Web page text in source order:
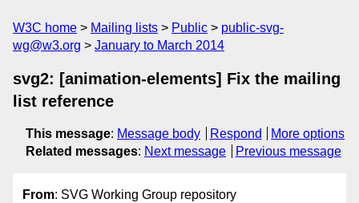
W3C home Mailing lists Public
public-svg-
wg@w3.org
January to March 2014
svg2: [animation-elements] Fix the mailing
list reference
This message: Message body Respond
More options
Related messages: Next message Previous message
From: SVG Working Group repository